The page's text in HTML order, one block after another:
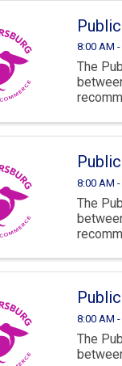
8:00 AM
The
8:00 AM
The
8:00 AM
The